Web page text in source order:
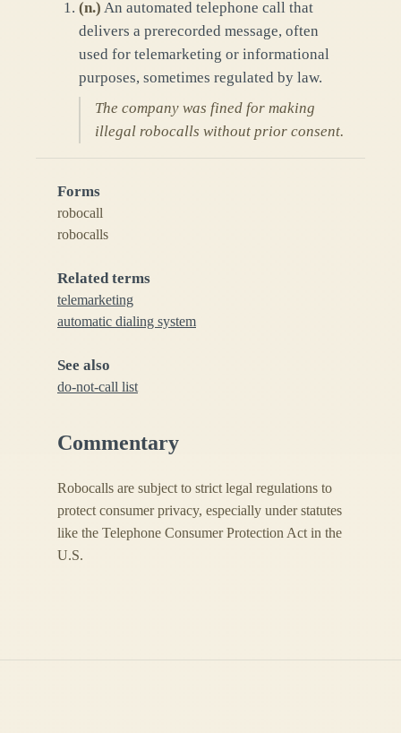
(n.) An automated telephone call that
delivers a prerecorded message, often
used for telemarketing or informational
purposes, sometimes regulated by law.
The company was fined for making
illegal robocalls without prior consent.
Forms
robocall
robocalls
Related terms
telemarketing
automatic dialing system
See also
do-not-call list
Commentary
Robocalls are subject to strict legal regulations to
protect consumer privacy, especially under statutes
like the Telephone Consumer Protection Act in the
U.S.